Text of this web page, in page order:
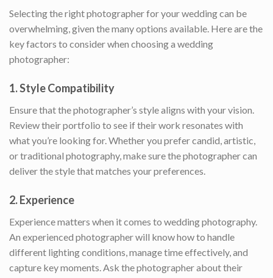
Selecting the right photographer for your wedding can be
overwhelming, given the many options available. Here are the
key factors to consider when choosing a wedding
photographer:
1.Style Compatibility
Ensure that the photographer’s style aligns with your vision.
Review their portfolio to see if their work resonates with
what you’re looking for. Whether you prefer candid, artistic,
or traditional photography, make sure the photographer can
deliver the style that matches your preferences.
2.Experience
Experience matters when it comes to wedding photography.
An experienced photographer will know how to handle
different lighting conditions, manage time effectively, and
capture key moments. Ask the photographer about their